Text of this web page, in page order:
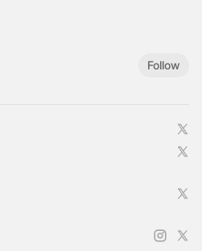
Follow